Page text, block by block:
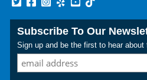
Subscribe To Our
Sign up and be the first to hear